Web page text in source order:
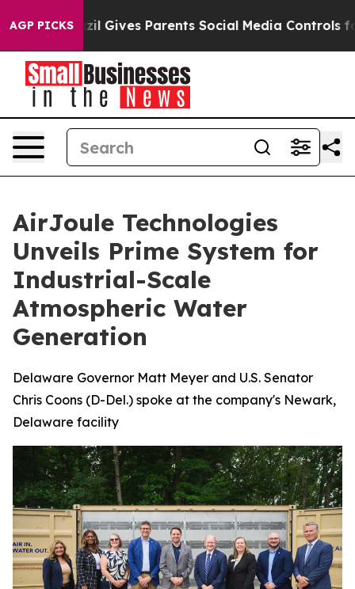
AGP PICKS
Brazil Gives Parents Social Media Controls for Their
AirJoule Technologies
Unveils Prime System for
Industrial-Scale
Atmospheric Water
Generation
Delaware Governor Matt Meyer and U.S. Senator
Chris Coons (D-Del.) spoke at the company's Newark,
Delaware facility